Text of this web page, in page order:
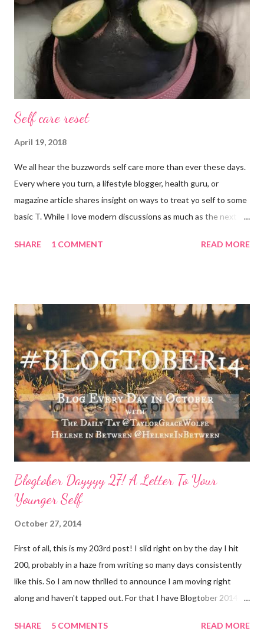
Self care reset
April 19, 2018
We all hear the buzzwords self care more than ever these days.
Every where you turn, a lifestyle blogger, health guru, or
magazine article shares insight on ways to treat yo self to some
basic T. While I love modern discussions as much as the next
reset what isn’t working. For example, some weeks I am just
less than stellar”. Here my top self care reset ideas for your
consideration: Drink water: Warm it with some lemon, try some
green tea for an antioxidant boost, or just plain old room
temperature is a sure way to get the boost to feeling a bit
better. Face it: Fewer things feel as good as a really great face
mask. I love charcoal in particular lately and always feel
refreshed and restored and ready to ‘face’ another day. See w...
SHARE 1 COMMENT READ MORE
Blogtober Dayyyy 27! A Letter To Your
Younger Self
October 27, 2014
First of all, this is my 203rd post! I slid right on by the day I hit
200, probably in a haze from writing so many days consistently
like this. So I am now thrilled to announce I am moving right
along and haven't tapped out. For that I have Blogtober 2014 to
SHARE 5 COMMENTS READ MORE